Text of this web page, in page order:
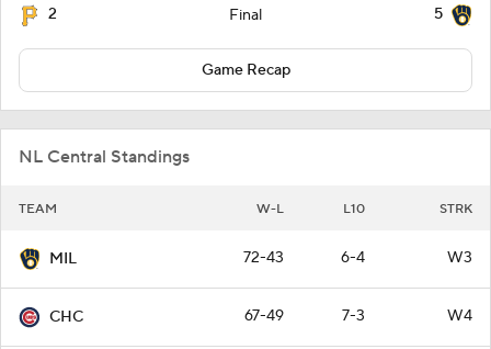
2 Final 5
Game Recap
NL Central Standings
TEAM W-L L10 STRK
MIL 72-43 6-4 W3
CHC 67-49 7-3 W4